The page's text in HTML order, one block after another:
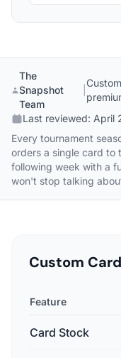
The
Snapshot
Team
Last reviewed: April
Every tournament
orders a single card to
following week with a
won't stop talking
Custom
Feature
Card Stock